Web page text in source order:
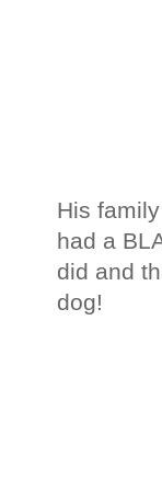
His
had a
did and
dog!